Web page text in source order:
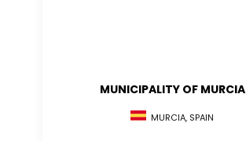
MUNICIPALITY OF MURCIA
MURCIA, SPAIN